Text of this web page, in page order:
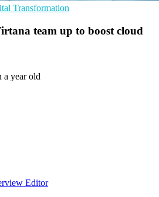
Transformation
team up to boost cloud
a year old
Editor